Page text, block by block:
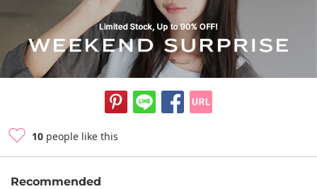
10 people like this
Recommended